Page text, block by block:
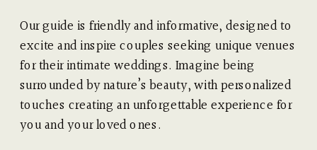
Our guide is friendly and informative, designed to
excite and inspire couples seeking unique venues
for their intimate weddings. Imagine being
surrounded by nature’s beauty, with personalized
touches creating an unforgettable experience for
you and your loved ones.